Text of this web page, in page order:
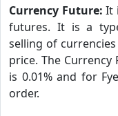
Currency Future:It
futures. It is a
selling of
price. The
is 0.01% and for
order.